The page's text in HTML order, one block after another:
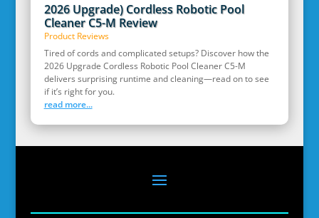
2026 Upgrade) Cordless Robotic Pool
Cleaner C5-M Review
Product Reviews
Tired of cords and complicated setups? Discover how the
2026 Upgrade Cordless Robotic Pool Cleaner C5-M
delivers surprising runtime and cleaning—read on to see
if it’s right for you.
read more...